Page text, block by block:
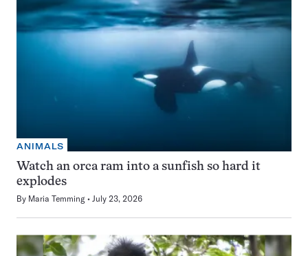
ANIMALS
Watch an orca ram into a sunfish so hard it
explodes
By Maria Temming July 23, 2026